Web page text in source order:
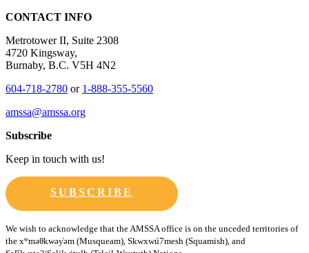
CONTACT INFO
Metrotower II, Suite 2308
4720 Kingsway,
Burnaby, B.C. V5H 4N2
604-718-2780 or 1-888-355-5560
amssa@amssa.org
Subscribe
Keep in touch with us!
SUBSCRIBE